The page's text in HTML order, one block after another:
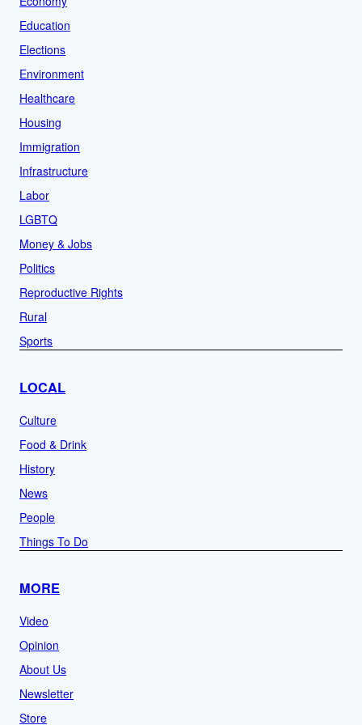
Education
Elections
Environment
Healthcare
Housing
Immigration
Infrastructure
Labor
LGBTQ
Money & Jobs
Politics
Reproductive Rights
Rural
Sports
LOCAL
Culture
Food & Drink
History
News
People
Things To Do
MORE
Video
Opinion
About Us
Newsletter
Store